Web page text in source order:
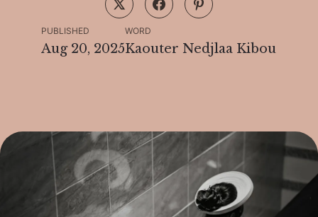
PUBLISHED
Aug 20, 2025
WORD
Kaouter Nedjlaa Kibou